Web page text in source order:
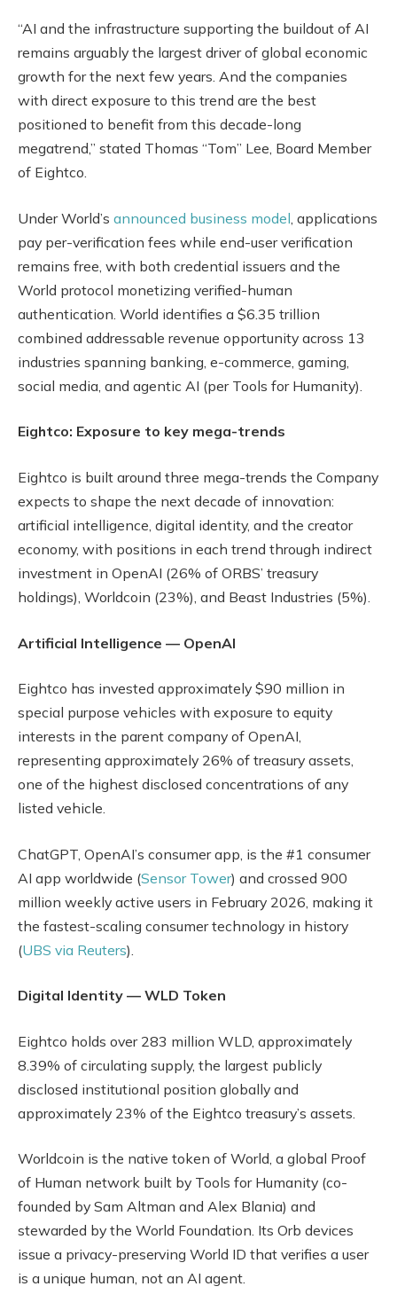
“AI and the infrastructure supporting the buildout of AI
remains arguably the largest driver of global economic
growth for the next few years. And the companies
with direct exposure to this trend are the best
positioned to benefit from this decade-long
megatrend,” stated Thomas “Tom” Lee, Board Member
of Eightco.
Under World’s announced business model , applications
pay per-verification fees while end-user verification
remains free, with both credential issuers and the
World protocol monetizing verified-human
authentication. World identifies a $6.35 trillion
combined addressable revenue opportunity across 13
industries spanning banking, e-commerce, gaming,
social media, and agentic AI (per Tools for Humanity).
Eightco: Exposure to key mega-trends
Eightco is built around three mega-trends the Company
expects to shape the next decade of innovation:
artificial intelligence, digital identity, and the creator
economy, with positions in each trend through indirect
investment in OpenAI (26% of ORBS’ treasury
holdings), Worldcoin (23%), and Beast Industries (5%).
Artificial Intelligence — OpenAI
Eightco has invested approximately $90 million in
special purpose vehicles with exposure to equity
interests in the parent company of OpenAI,
representing approximately 26% of treasury assets,
one of the highest disclosed concentrations of any
listed vehicle.
ChatGPT, OpenAI’s consumer app, is the #1 consumer
AI app worldwide (Sensor Tower) and crossed 900
million weekly active users in February 2026, making it
the fastest-scaling consumer technology in history
(UBS via Reuters).
Digital Identity — WLD Token
Eightco holds over 283 million WLD, approximately
8.39% of circulating supply, the largest publicly
disclosed institutional position globally and
approximately 23% of the Eightco treasury’s assets.
Worldcoin is the native token of World, a global Proof
of Human network built by Tools for Humanity (co-
founded by Sam Altman and Alex Blania) and
stewarded by the World Foundation. Its Orb devices
issue a privacy-preserving World ID that verifies a user
is a unique human, not an AI agent.